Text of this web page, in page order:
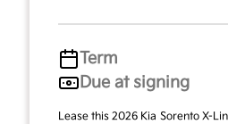
Term
Due at signing
Lease this 2026 Kia Sorento X-